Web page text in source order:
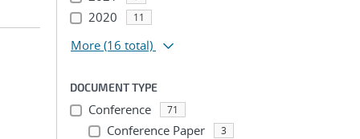
2020 11
More (16 total)
DOCUMENT TYPE
Conference 71
Conference Paper 3